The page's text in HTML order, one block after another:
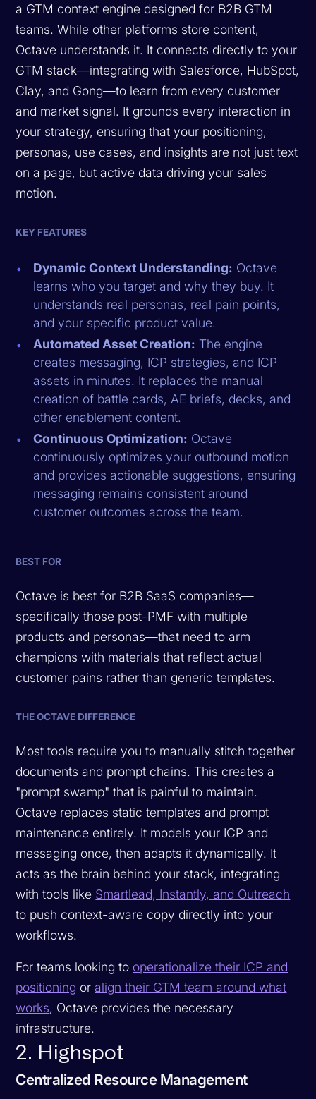
a GTM context engine designed for B2B GTM
teams. While other platforms store content,
Octave understands it. It connects directly to your
GTM stack—integrating with Salesforce, HubSpot,
Clay, and Gong—to learn from every customer
and market signal. It grounds every interaction in
your strategy, ensuring that your positioning,
personas, use cases, and insights are not just text
on a page, but active data driving your sales
motion.
KEY FEATURES
Dynamic Context Understanding: Octave
learns who you target and why they buy. It
understands real personas, real pain points,
and your specific product value.
Automated Asset Creation: The engine
creates messaging, ICP strategies, and ICP
assets in minutes. It replaces the manual
creation of battle cards, AE briefs, decks, and
other enablement content.
Continuous Optimization: Octave
continuously optimizes your outbound motion
and provides actionable suggestions, ensuring
messaging remains consistent around
customer outcomes across the team.
BEST FOR
Octave is best for B2B SaaS companies—
specifically those post-PMF with multiple
products and personas—that need to arm
champions with materials that reflect actual
customer pains rather than generic templates.
THE OCTAVE DIFFERENCE
Most tools require you to manually stitch together
documents and prompt chains. This creates a
"prompt swamp" that is painful to maintain.
Octave replaces static templates and prompt
maintenance entirely. It models your ICP and
messaging once, then adapts it dynamically. It
acts as the brain behind your stack, integrating
with tools like Smartlead, Instantly, and Outreach
to push context-aware copy directly into your
workflows.
For teams looking to operationalize their ICP and
positioning oralign their GTM team around what
works, Octave provides the necessary
infrastructure.
2. Highspot
Centralized Resource Management